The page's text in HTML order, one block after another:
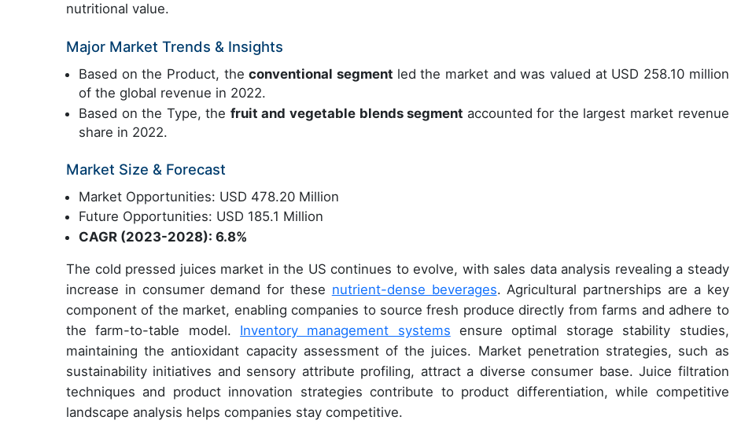
nutritional value.
Major Market Trends & Insights
Based on the Product, theconventional segment led the market and was valued at USD 258.10 million
of the global revenue in 2022.
Based on the Type, the fruit and vegetable blends segment accounted for the largest market revenue
share in 2022.
Market Size & Forecast
Market Opportunities: USD 478.20 Million
Future Opportunities: USD 185.1 Million
CAGR (2023-2028): 6.8%
The cold pressed juices market in the US continues to evolve, with sales data analysis revealing a steady
increase in consumer demand for these nutrient-dense beverages. Agricultural partnerships are a key
component of the market, enabling companies to source fresh produce directly from farms and adhere to
the farm-to-table model. Inventory management systems ensure optimal storage stability studies,
maintaining the antioxidant capacity assessment of the juices. Market penetration strategies, such as
sustainability initiatives and sensory attribute profiling, attract a diverse consumer base. Juice filtration
techniques and product innovation strategies contribute to product differentiation, while competitive
landscape analysis helps companies stay competitive.